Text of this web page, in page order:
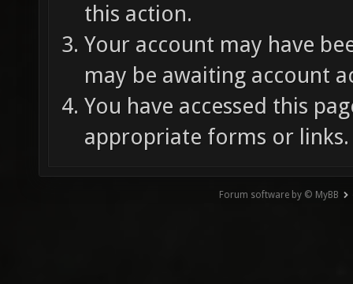
this action.
Your account may have
may be awaiting account
You have accessed this
appropriate forms or links.
Forum software by © MyBB